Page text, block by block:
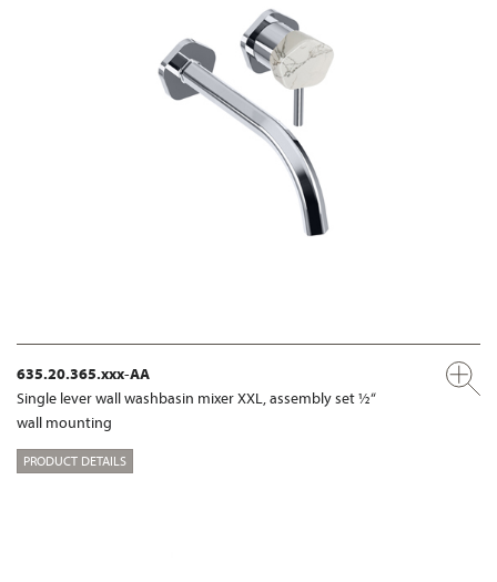
635.20.365.xxx-AA
Single lever wall washbasin mixer XXL, assembly set ½“
wall mounting
PRODUCT DETAILS